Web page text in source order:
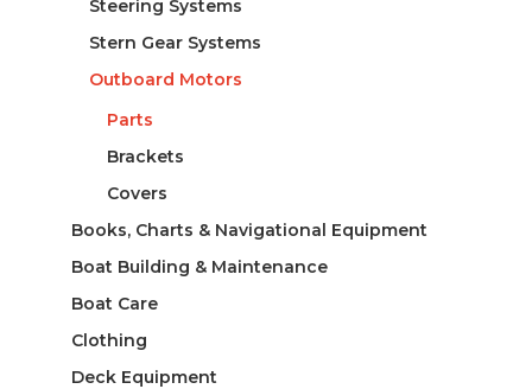
Steering Systems
Stern Gear Systems
Outboard Motors
Parts
Brackets
Covers
Books, Charts & Navigational Equipment
Boat Building & Maintenance
Boat Care
Clothing
Deck Equipment